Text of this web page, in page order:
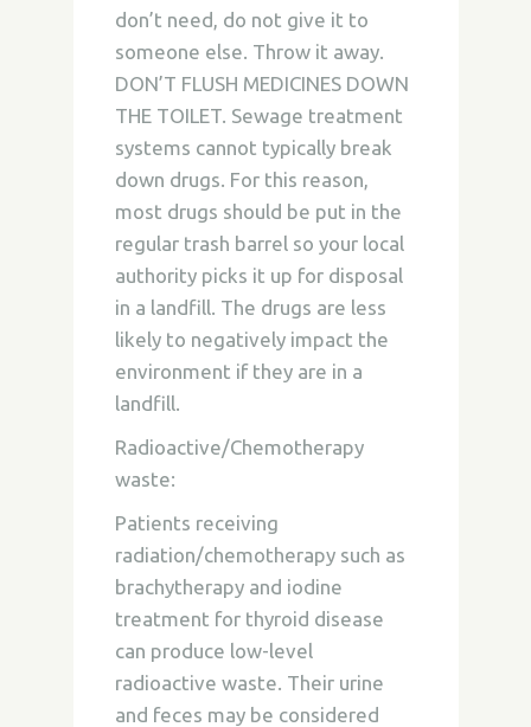
don’t need, do not give it to
someone else. Throw it away.
DON’T FLUSH MEDICINES DOWN
THE TOILET. Sewage treatment
systems cannot typically break
down drugs. For this reason,
most drugs should be put in the
regular trash barrel so your local
authority picks it up for disposal
in a landfill. The drugs are less
likely to negatively impact the
environment if they are in a
landfill.
Radioactive/Chemotherapy
waste:
Patients receiving
radiation/chemotherapy such as
brachytherapy and iodine
treatment for thyroid disease
can produce low-level
radioactive waste. Their urine
and feces may be considered